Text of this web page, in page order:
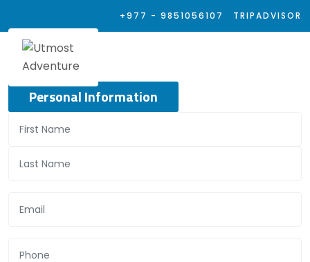
+977 - 9851056107 TRIPADVISOR
Personal Information